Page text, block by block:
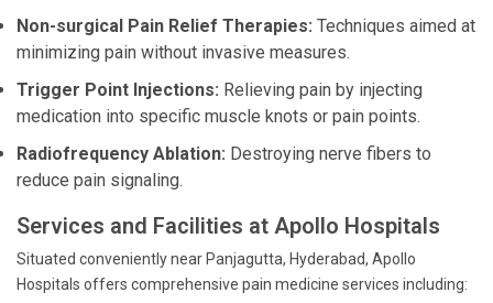
Non-surgical Pain Relief Therapies: Techniques aimed at
minimizing pain without invasive measures.
Trigger Point Injections: Relieving pain by injecting
medication into specific muscle knots or pain points.
Radiofrequency Ablation: Destroying nerve fibers to
reduce pain signaling.
Services and Facilities at Apollo Hospitals
Situated conveniently near Panjagutta, Hyderabad, Apollo
Hospitals offers comprehensive pain medicine services including: